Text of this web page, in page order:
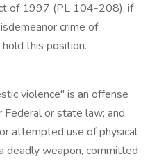
of 1997 (PL 104-208), if
crime of
this position.
violence" is an offense
Federal or state law; and
attempted use of physical
deadly weapon, committed